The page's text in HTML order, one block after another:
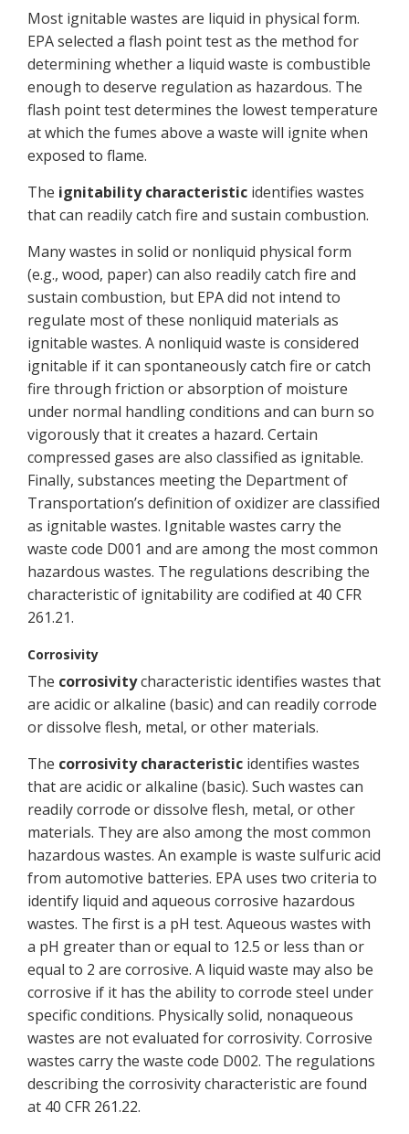
Most ignitable wastes are liquid in physical form.
EPA selected a flash point test as the method for
determining whether a liquid waste is combustible
enough to deserve regulation as hazardous. The
flash point test determines the lowest temperature
at which the fumes above a waste will ignite when
exposed to flame.
The ignitability characteristic identifies wastes
that can readily catch fire and sustain combustion.
Many wastes in solid or nonliquid physical form
(e.g., wood, paper) can also readily catch fire and
sustain combustion, but EPA did not intend to
regulate most of these nonliquid materials as
ignitable wastes. A nonliquid waste is considered
ignitable if it can spontaneously catch fire or catch
fire through friction or absorption of moisture
under normal handling conditions and can burn so
vigorously that it creates a hazard. Certain
compressed gases are also classified as ignitable.
Finally, substances meeting the Department of
Transportation’s definition of oxidizer are classified
as ignitable wastes. Ignitable wastes carry the
waste code D001 and are among the most common
hazardous wastes. The regulations describing the
characteristic of ignitability are codified at 40 CFR
261.21.
Corrosivity
The corrosivitycharacteristic identifies wastes that
are acidic or alkaline (basic) and can readily corrode
or dissolve flesh, metal, or other materials.
The corrosivity characteristic identifies wastes
that are acidic or alkaline (basic). Such wastes can
readily corrode or dissolve flesh, metal, or other
materials. They are also among the most common
hazardous wastes. An example is waste sulfuric acid
from automotive batteries. EPA uses two criteria to
identify liquid and aqueous corrosive hazardous
wastes. The first is a pH test. Aqueous wastes with
a pH greater than or equal to 12.5 or less than or
equal to 2 are corrosive. A liquid waste may also be
corrosive if it has the ability to corrode steel under
specific conditions. Physically solid, nonaqueous
wastes are not evaluated for corrosivity. Corrosive
wastes carry the waste code D002. The regulations
describing the corrosivity characteristic are found
at 40 CFR 261.22.